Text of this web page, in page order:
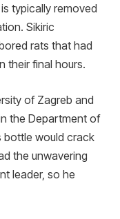
typically removed
Sikiric
rats that had
their final hours.
of Zagreb and
the Department of
bottle would crack
the unwavering
leader, so he